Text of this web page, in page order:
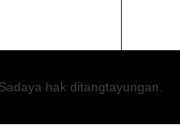
hak ditangtayungan.